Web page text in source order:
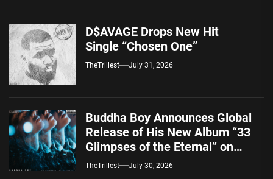
D$AVAGE Drops New Hit
Single “Chosen One”
TheTrillest July 31, 2026
Buddha Boy Announces Global
Release of His New Album “33
Glimpses of the Eternal” on
Spotify — August 7, 2026
TheTrillest July 30, 2026